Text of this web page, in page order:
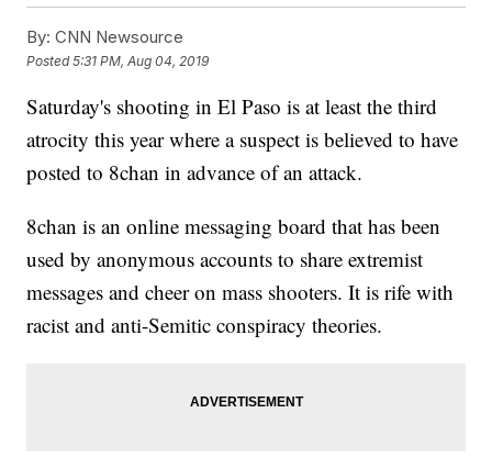
By: CNN Newsource
Posted5:31 PM, Aug 04, 2019
Saturday's shooting in El Paso is at least the third
atrocity this year where a suspect is believed to have
posted to 8chan in advance of an attack.
8chan is an online messaging board that has been
used by anonymous accounts to share extremist
messages and cheer on mass shooters. It is rife with
racist and anti-Semitic conspiracy theories.